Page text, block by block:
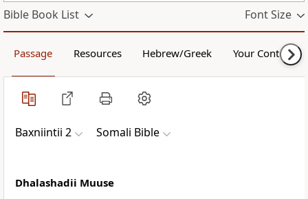
Bible Book List Font Size
Passage Resources Hebrew/Greek Your Content
Baxniintii 2 Somali Bible
Dhalashadii Muuse